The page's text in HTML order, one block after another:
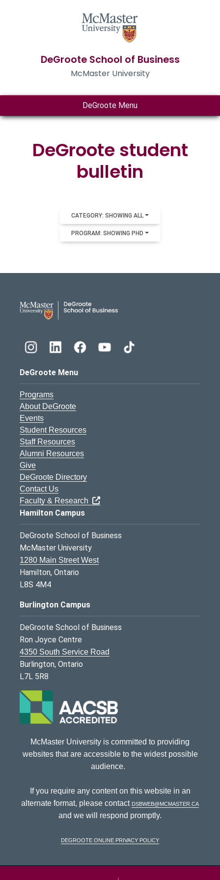
DeGroote School of Business
McMaster University
DeGroote Menu
DeGroote student
bulletin
CATEGORY: SHOWING ALL
PROGRAM: SHOWING PHD
DeGroote Menu
Programs
About DeGroote
Events
Student Resources
Staff Resources
Alumni Resources
Give
DeGroote Directory
Contact Us
Faculty & Research
Hamilton Campus
DeGroote School of Business
McMaster University
1280 Main Street West
Hamilton, Ontario
L8S 4M4
Burlington Campus
DeGroote School of Business
Ron Joyce Centre
4350 South Service Road
Burlington, Ontario
L7L 5R8
McMaster University is committed to providing
websites that are accessible to the widest possible
audience.
If you require any content on this website in an
alternate format, please contact dsbweb@mcmaster.ca
and we will respond promptly.
DeGroote Online Privacy Policy